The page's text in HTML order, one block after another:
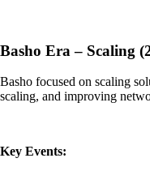
Basho Era – Scaling
Basho focused on scaling
scaling, and improving
Key Events: